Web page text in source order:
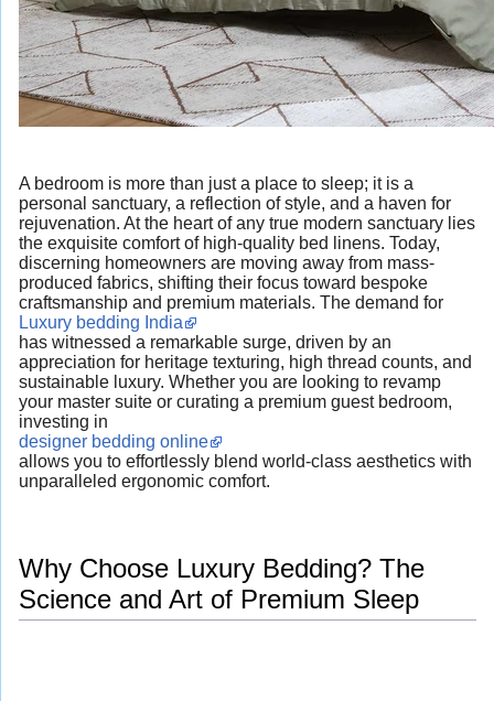
A bedroom is more than just a place to sleep; it is a
personal sanctuary, a reflection of style, and a haven for
rejuvenation. At the heart of any true modern sanctuary lies
the exquisite comfort of high-quality bed linens. Today,
discerning homeowners are moving away from mass-
produced fabrics, shifting their focus toward bespoke
craftsmanship and premium materials. The demand for
Luxury bedding India
has witnessed a remarkable surge, driven by an
appreciation for heritage texturing, high thread counts, and
sustainable luxury. Whether you are looking to revamp
your master suite or curating a premium guest bedroom,
investing in
designer bedding online
allows you to effortlessly blend world-class aesthetics with
unparalleled ergonomic comfort.
Why Choose Luxury Bedding? The
Science and Art of Premium Sleep